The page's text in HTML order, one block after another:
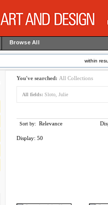
Browse All
within
You've searched: All Collections
All fields: Sloto, Julie
Sort by: Relevance
Display: 50